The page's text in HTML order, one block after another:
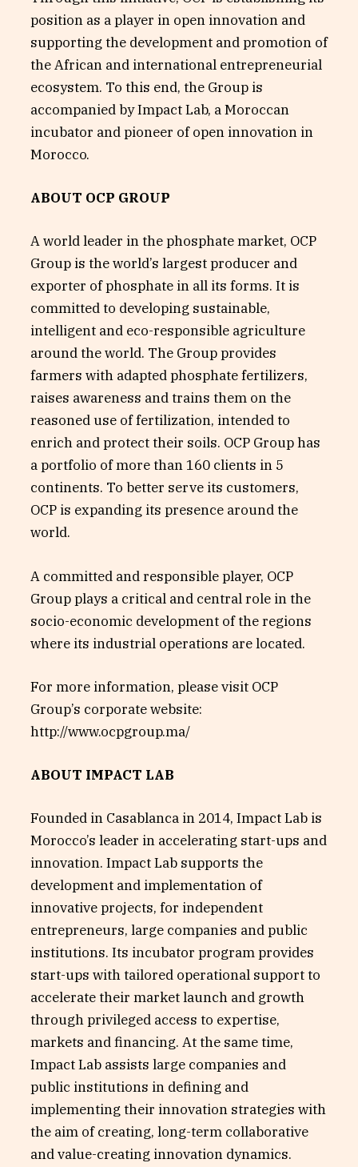
position as a player in open innovation and
supporting the development and promotion of
the African and international entrepreneurial
ecosystem. To this end, the Group is
accompanied by Impact Lab, a Moroccan
incubator and pioneer of open innovation in
Morocco.
ABOUT OCP GROUP
A world leader in the phosphate market, OCP
Group is the world’s largest producer and
exporter of phosphate in all its forms. It is
committed to developing sustainable,
intelligent and eco-responsible agriculture
around the world. The Group provides
farmers with adapted phosphate fertilizers,
raises awareness and trains them on the
reasoned use of fertilization, intended to
enrich and protect their soils. OCP Group has
a portfolio of more than 160 clients in 5
continents. To better serve its customers,
OCP is expanding its presence around the
world.
A committed and responsible player, OCP
Group plays a critical and central role in the
socio-economic development of the regions
where its industrial operations are located.
For more information, please visit OCP
Group’s corporate website:
http://www.ocpgroup.ma/
ABOUT IMPACT LAB
Founded in Casablanca in 2014, Impact Lab is
Morocco’s leader in accelerating start-ups and
innovation. Impact Lab supports the
development and implementation of
innovative projects, for independent
entrepreneurs, large companies and public
institutions. Its incubator program provides
start-ups with tailored operational support to
accelerate their market launch and growth
through privileged access to expertise,
markets and financing. At the same time,
Impact Lab assists large companies and
public institutions in defining and
implementing their innovation strategies with
the aim of creating, long-term collaborative
and value-creating innovation dynamics.